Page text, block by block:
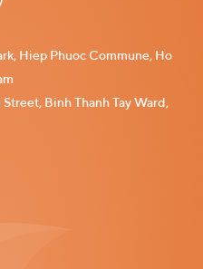
Hiep Phuoc Commune, Ho
Binh Thanh Tay Ward,